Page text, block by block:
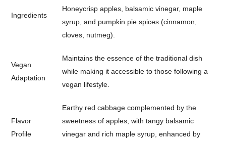
Ingredients
Honeycrisp apples, balsamic vinegar, maple
syrup, and pumpkin pie spices (cinnamon,
cloves, nutmeg).
Vegan
Adaptation
Maintains the essence of the traditional dish
while making it accessible to those following a
vegan lifestyle.
Flavor
Profile
Earthy red cabbage complemented by the
sweetness of apples, with tangy balsamic
vinegar and rich maple syrup, enhanced by